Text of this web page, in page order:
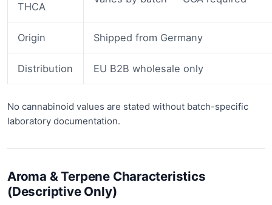
THCA
Origin Shipped from Germany
Distribution EU B2B wholesale only
No cannabinoid values are stated without batch-specific
laboratory documentation.
Aroma & Terpene Characteristics
(Descriptive Only)